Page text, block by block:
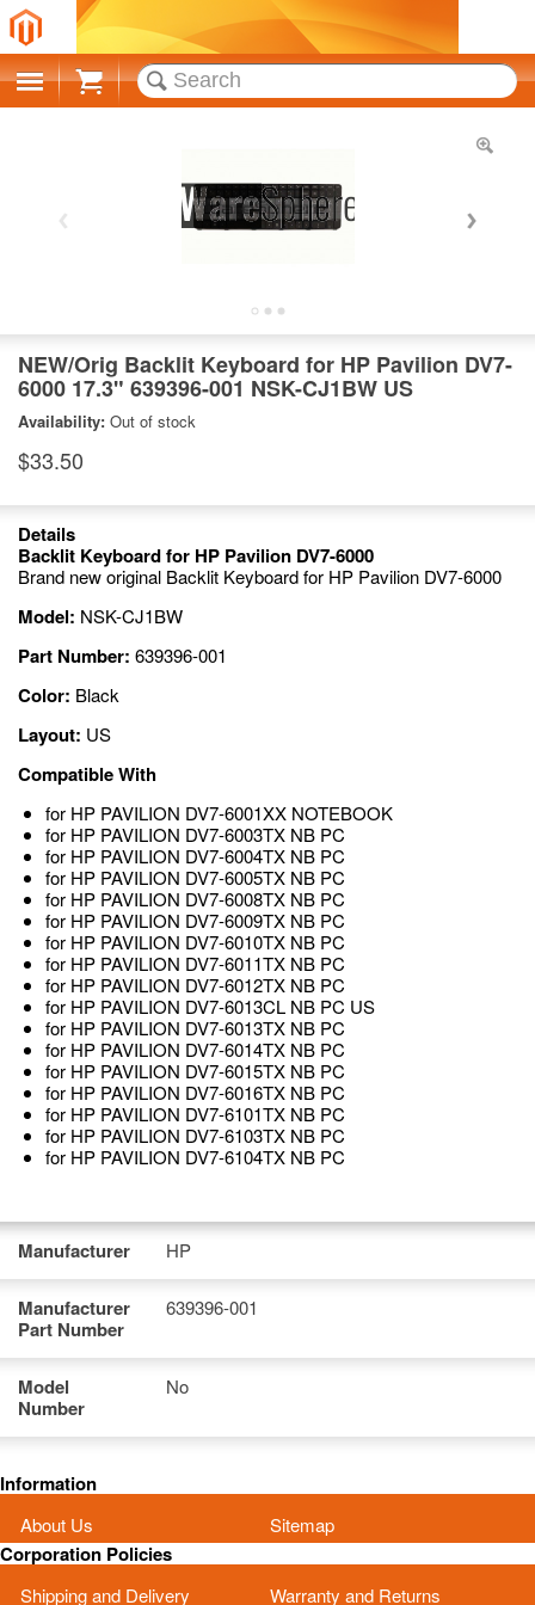
Cart
NEW/Orig Backlit Keyboard for HP Pavilion DV7-
6000 17.3" 639396-001 NSK-CJ1BW US
Availability: Out of stock
$33.50
Details
Backlit Keyboard for HP Pavilion DV7-6000
Brand new original Backlit Keyboard for HP Pavilion DV7-6000
Model: NSK-CJ1BW
Part Number: 639396-001
Color: Black
Layout: US
Compatible With
for HP PAVILION DV7-6001XX NOTEBOOK
for HP PAVILION DV7-6003TX NB PC
for HP PAVILION DV7-6004TX NB PC
for HP PAVILION DV7-6005TX NB PC
for HP PAVILION DV7-6008TX NB PC
for HP PAVILION DV7-6009TX NB PC
for HP PAVILION DV7-6010TX NB PC
for HP PAVILION DV7-6011TX NB PC
for HP PAVILION DV7-6012TX NB PC
for HP PAVILION DV7-6013CL NB PC US
for HP PAVILION DV7-6013TX NB PC
for HP PAVILION DV7-6014TX NB PC
for HP PAVILION DV7-6015TX NB PC
for HP PAVILION DV7-6016TX NB PC
for HP PAVILION DV7-6101TX NB PC
for HP PAVILION DV7-6103TX NB PC
for HP PAVILION DV7-6104TX NB PC
Manufacturer HP
Manufacturer
Part Number
639396-001
Model
Number
No
Information
About Us Sitemap
Corporation Policies
Shipping and Delivery Warranty and Returns